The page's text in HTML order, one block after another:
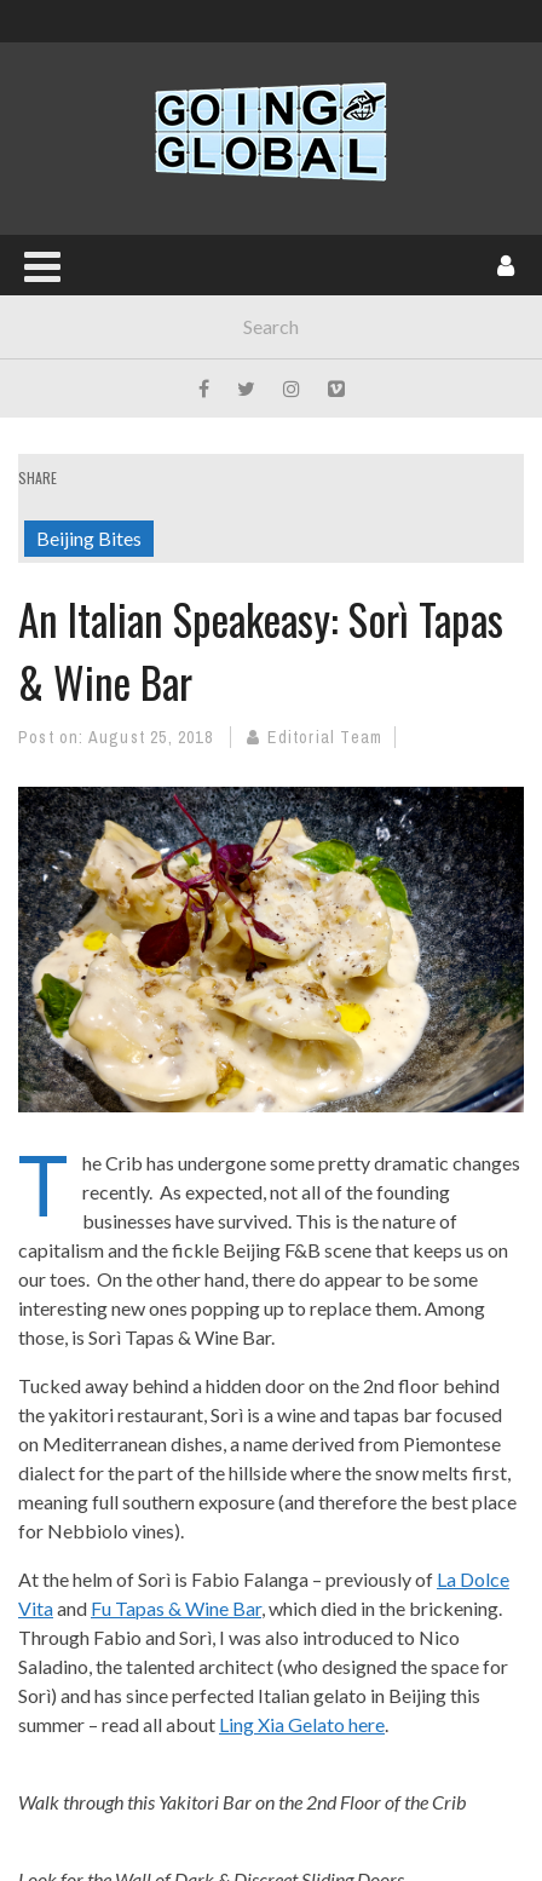
SHARE
Beijing Bites
An Italian Speakeasy: Sorì Tapas
& Wine Bar
Post on: August 25, 2018 Editorial Team
T
he Crib has undergone some pretty dramatic changes
recently. As expected, not all of the founding
businesses have survived. This is the nature of
capitalism and the fickle Beijing F&B scene that keeps us on
our toes. On the other hand, there do appear to be some
interesting new ones popping up to replace them. Among
those, is Sorì Tapas & Wine Bar.
Tucked away behind a hidden door on the 2nd floor behind
the yakitori restaurant, Sorì is a wine and tapas bar focused
on Mediterranean dishes, a name derived from Piemontese
dialect for the part of the hillside where the snow melts first,
meaning full southern exposure (and therefore the best place
for Nebbiolo vines).
At the helm of Sorì is Fabio Falanga – previously of La Dolce
Vitaand Fu Tapas & Wine Bar, which died in the brickening.
Through Fabio and Sorì, I was also introduced to Nico
Saladino, the talented architect (who designed the space for
Sorì) and has since perfected Italian gelato in Beijing this
summer – read all about Ling Xia Gelato here
Walk through this Yakitori Bar on the 2nd Floor of the Crib